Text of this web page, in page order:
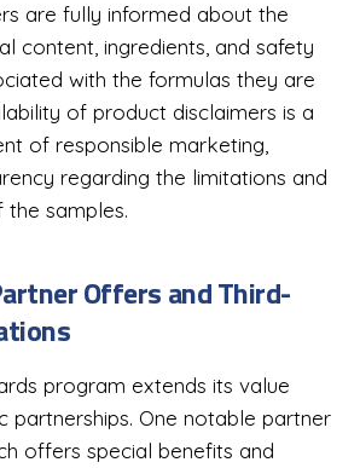
are fully informed about the
content, ingredients, and safety
with the formulas they are
of product disclaimers is a
of responsible marketing,
regarding the limitations and
the samples.
Offers and Third-
program extends its value
partnerships. One notable partner
offers special benefits and